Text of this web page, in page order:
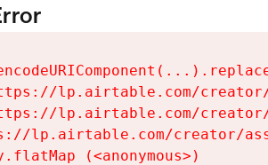
lp.airtable.com/
lp.airtable.com/
lp.airtable.com/creator/
(<anonymous>)